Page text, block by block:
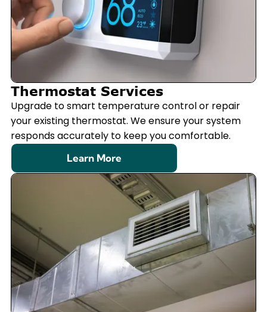
Thermostat Services
Upgrade to smart temperature control or repair
your existing thermostat. We ensure your system
responds accurately to keep you comfortable.
Learn More